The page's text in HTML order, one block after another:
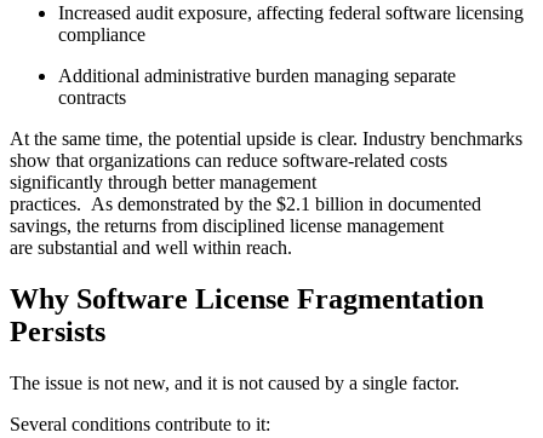
Increased audit exposure, affecting federal software licensing
compliance
Additional administrative burden managing separate
contracts
At the same time, the potential upside is clear. Industry benchmarks
show that organizations can reduce software-related costs
significantly through better management
practices. As demonstrated by the $2.1 billion in documented
savings, the returns from disciplined license management
are substantial and well within reach.
Why Software License Fragmentation
Persists
The issue is not new, and it is not caused by a single factor.
Several conditions contribute to it: